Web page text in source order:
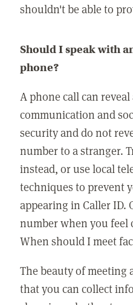
shouldn't be able to
Should I speak with
phone?
A phone call can
communication and
security and do not
number to a stranger.
instead, or use local
techniques to prevent
appearing in Caller
number when you feel
When should I meet
The beauty of meeting
that you can collect